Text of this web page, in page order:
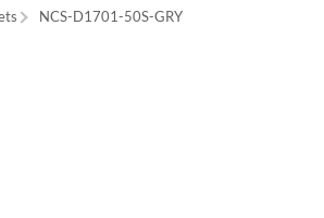
NCS-D1701-50S-GRY